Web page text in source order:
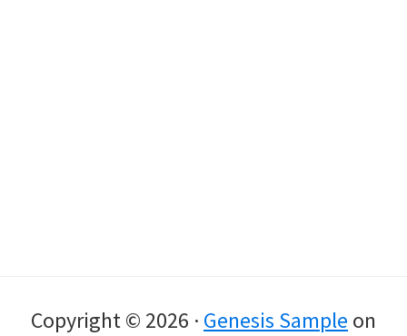
Copyright © 2026 · Genesis Sample on